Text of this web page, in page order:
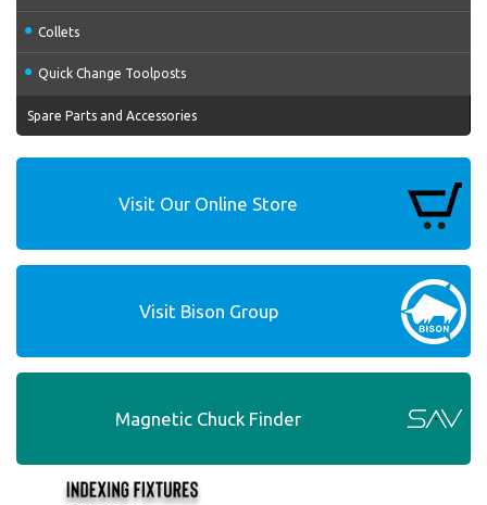
Collets
Quick Change Toolposts
Spare Parts and Accessories
Visit Our Online Store
Visit Bison Group
Magnetic Chuck Finder